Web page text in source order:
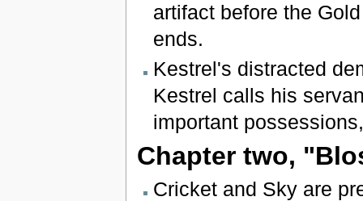
artifact before the
ends.
Kestrel's distracted
Kestrel calls his
important
Chapter two,
Cricket and Sky are